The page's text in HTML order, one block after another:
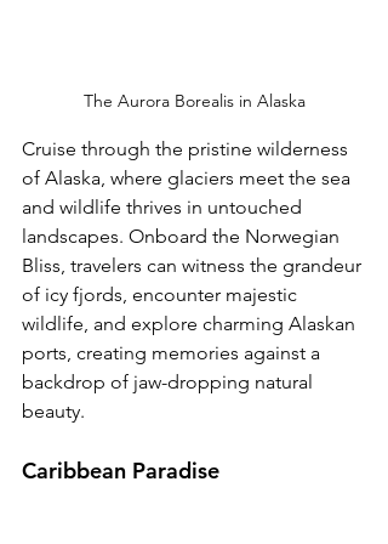
The Aurora Borealis in Alaska
Cruise through the pristine wilderness
of Alaska, where glaciers meet the sea
and wildlife thrives in untouched
landscapes. Onboard the Norwegian
Bliss, travelers can witness the grandeur
of icy fjords, encounter majestic
wildlife, and explore charming Alaskan
ports, creating memories against a
backdrop of jaw-dropping natural
beauty.
Caribbean Paradise